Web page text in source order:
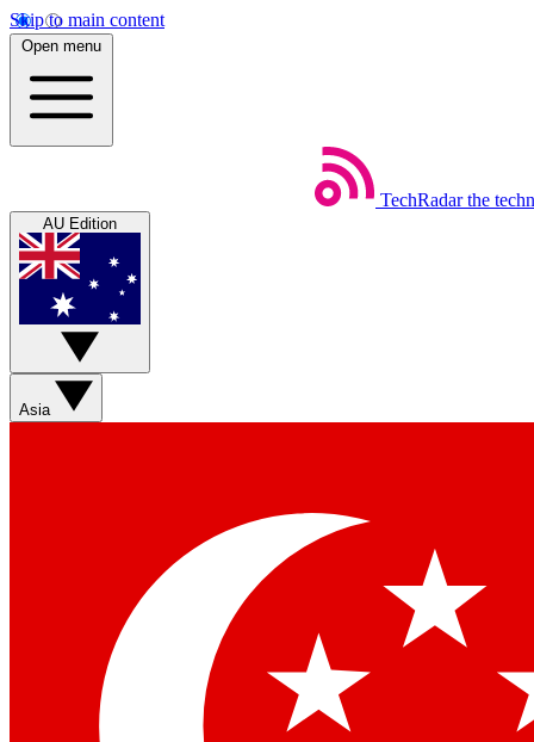
Skip to main content
Open menu
TechRadar the
AU Edition
Asia